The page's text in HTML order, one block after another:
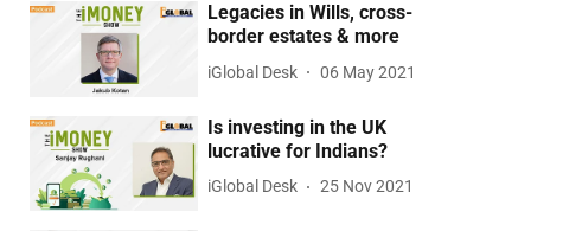
Legacies in Wills, cross-
border estates & more
iGlobal Desk 06 May 2021
Is investing in the UK
lucrative for Indians?
iGlobal Desk 25 Nov 2021